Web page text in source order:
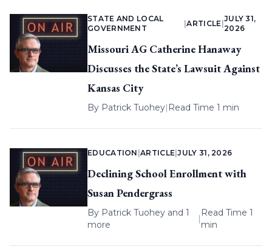
STATE AND LOCAL
GOVERNMENT
|ARTICLE
JULY 31,
2026
Missouri AG Catherine Hanaway
Discusses the State’s Lawsuit Against
Kansas City
By Patrick Tuohey| Read Time 1 min
EDUCATION |ARTICLE |JULY 31, 2026
Declining School Enrollment with
Susan Pendergrass
By Patrick Tuohey and 1
more
|
Read Time 1
min